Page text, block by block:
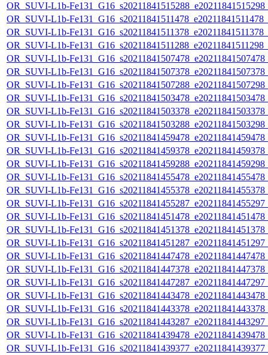
OR_SUVI-L1b-
OR_SUVI-L1b-
OR_SUVI-L1b-
OR_SUVI-L1b-
OR_SUVI-L1b-
OR_SUVI-L1b-
OR_SUVI-L1b-
OR_SUVI-L1b-
OR_SUVI-L1b-
OR_SUVI-L1b-
OR_SUVI-L1b-
OR_SUVI-L1b-
OR_SUVI-L1b-
OR_SUVI-L1b-
OR_SUVI-L1b-
OR_SUVI-L1b-
OR_SUVI-L1b-
OR_SUVI-L1b-
OR_SUVI-L1b-
OR_SUVI-L1b-
OR_SUVI-L1b-
OR_SUVI-L1b-
OR_SUVI-L1b-
OR_SUVI-L1b-
OR_SUVI-L1b-
OR_SUVI-L1b-
OR_SUVI-L1b-